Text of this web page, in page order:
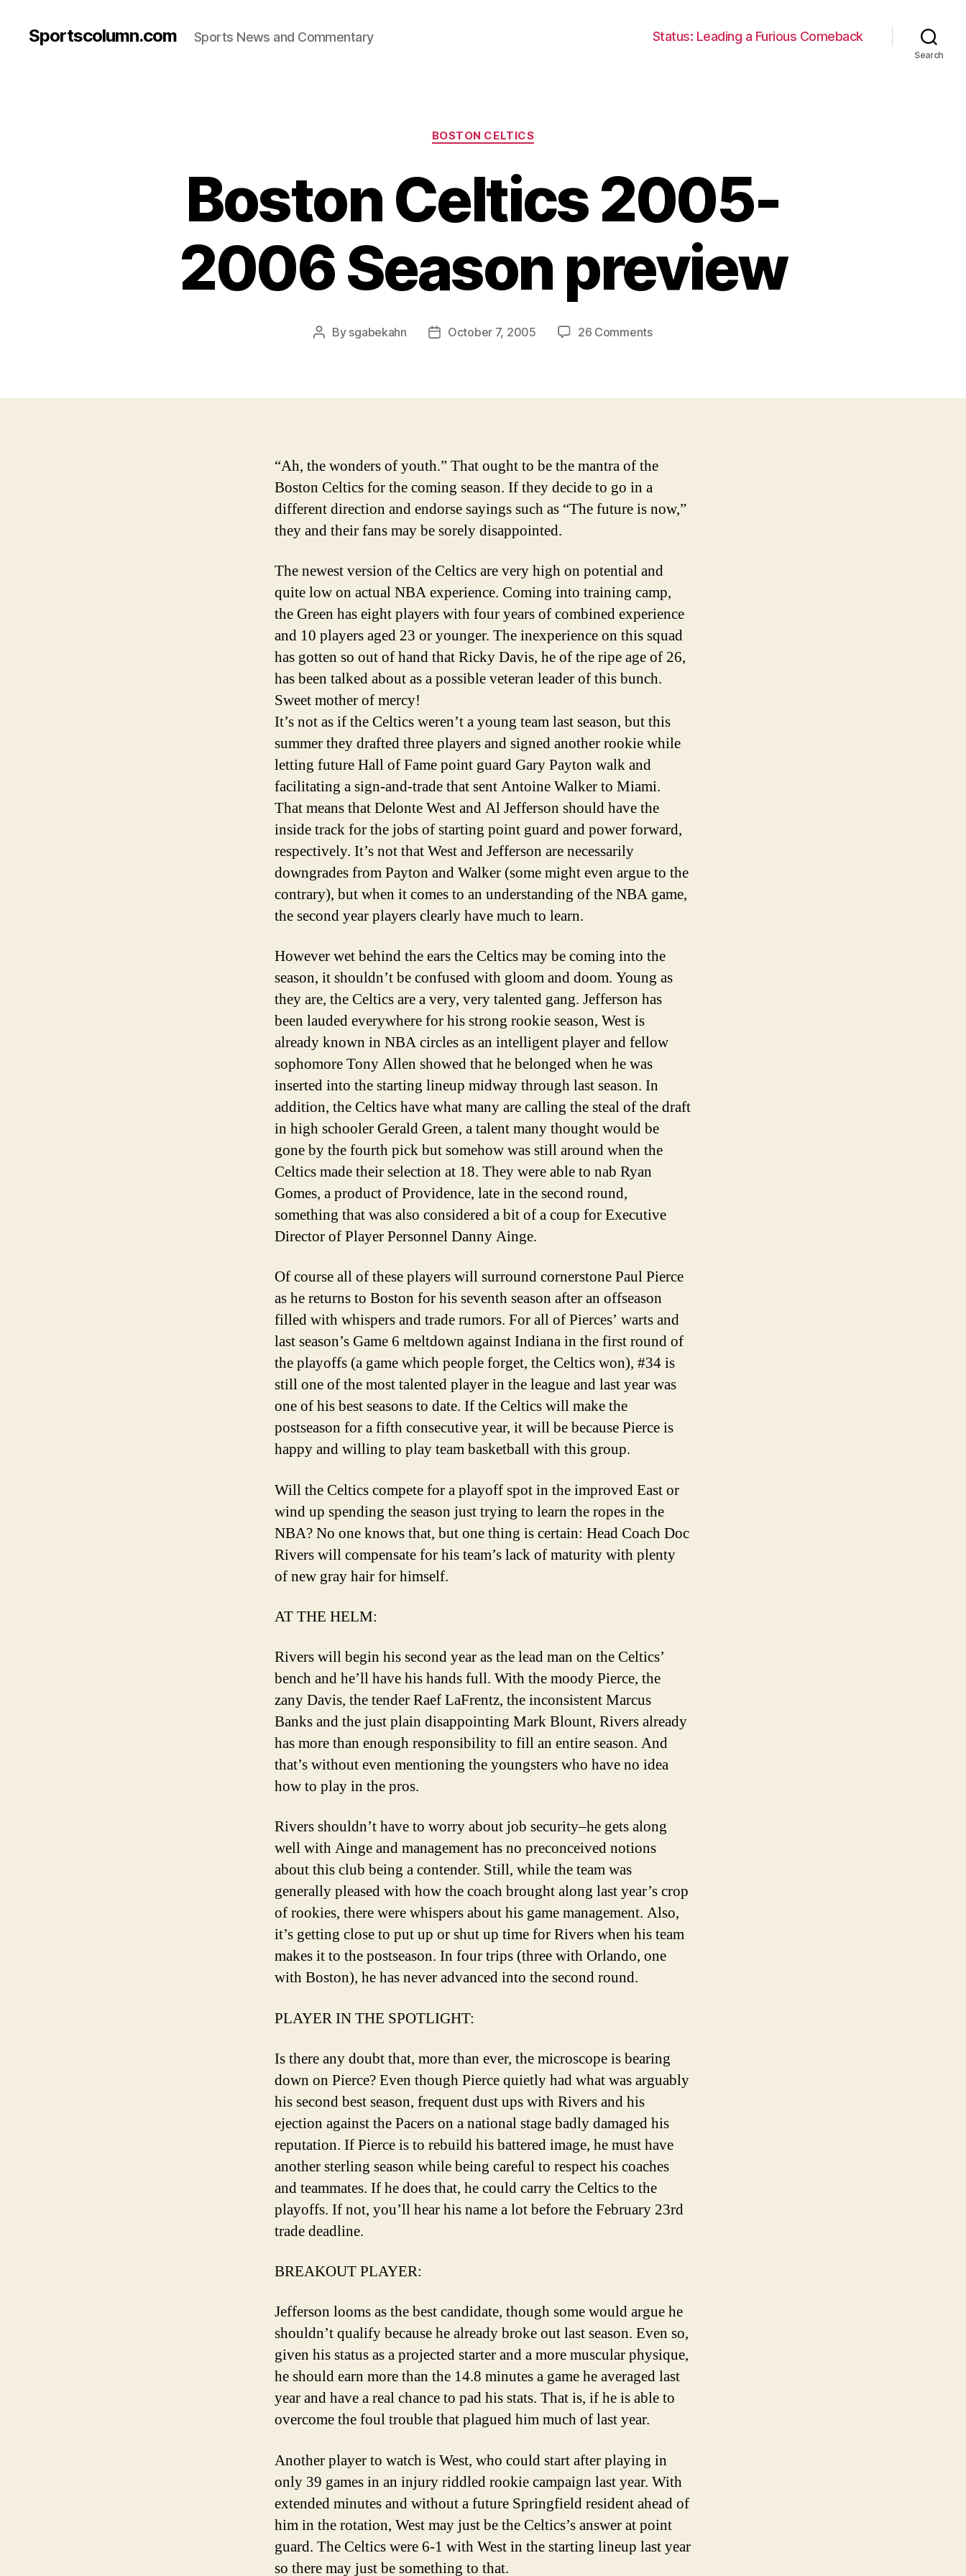
Sportscolumn.com Sports News and Commentary Status: Leading a Furious Comeback
Search
Categories
BOSTON CELTICS
Boston Celtics 2005-
2006 Season preview
Post
By sgabekahn
PostOctober 7, 2005 26 Commentson
2006
“Ah, the wonders of youth.” That ought to be the mantra of the
Boston Celtics for the coming season. If they decide to go in a
different direction and endorse sayings such as “The future is now,”
they and their fans may be sorely disappointed.
The newest version of the Celtics are very high on potential and
quite low on actual NBA experience. Coming into training camp,
the Green has eight players with four years of combined experience
and 10 players aged 23 or younger. The inexperience on this squad
has gotten so out of hand that Ricky Davis, he of the ripe age of 26,
has been talked about as a possible veteran leader of this bunch.
Sweet mother of mercy!
It’s not as if the Celtics weren’t a young team last season, but this
summer they drafted three players and signed another rookie while
letting future Hall of Fame point guard Gary Payton walk and
facilitating a sign-and-trade that sent Antoine Walker to Miami.
That means that Delonte West and Al Jefferson should have the
inside track for the jobs of starting point guard and power forward,
respectively. It’s not that West and Jefferson are necessarily
downgrades from Payton and Walker (some might even argue to the
contrary), but when it comes to an understanding of the NBA game,
the second year players clearly have much to learn.
However wet behind the ears the Celtics may be coming into the
season, it shouldn’t be confused with gloom and doom. Young as
they are, the Celtics are a very, very talented gang. Jefferson has
been lauded everywhere for his strong rookie season, West is
already known in NBA circles as an intelligent player and fellow
sophomore Tony Allen showed that he belonged when he was
inserted into the starting lineup midway through last season. In
addition, the Celtics have what many are calling the steal of the draft
in high schooler Gerald Green, a talent many thought would be
gone by the fourth pick but somehow was still around when the
Celtics made their selection at 18. They were able to nab Ryan
Gomes, a product of Providence, late in the second round,
something that was also considered a bit of a coup for Executive
Director of Player Personnel Danny Ainge.
Of course all of these players will surround cornerstone Paul Pierce
as he returns to Boston for his seventh season after an offseason
filled with whispers and trade rumors. For all of Pierces’ warts and
last season’s Game 6 meltdown against Indiana in the first round of
the playoffs (a game which people forget, the Celtics won), #34 is
still one of the most talented player in the league and last year was
one of his best seasons to date. If the Celtics will make the
postseason for a fifth consecutive year, it will be because Pierce is
happy and willing to play team basketball with this group.
Will the Celtics compete for a playoff spot in the improved East or
wind up spending the season just trying to learn the ropes in the
NBA? No one knows that, but one thing is certain: Head Coach Doc
Rivers will compensate for his team’s lack of maturity with plenty
of new gray hair for himself.
AT THE HELM:
Rivers will begin his second year as the lead man on the Celtics’
bench and he’ll have his hands full. With the moody Pierce, the
zany Davis, the tender Raef LaFrentz, the inconsistent Marcus
Banks and the just plain disappointing Mark Blount, Rivers already
has more than enough responsibility to fill an entire season. And
that’s without even mentioning the youngsters who have no idea
how to play in the pros.
Rivers shouldn’t have to worry about job security–he gets along
well with Ainge and management has no preconceived notions
about this club being a contender. Still, while the team was
generally pleased with how the coach brought along last year’s crop
of rookies, there were whispers about his game management. Also,
it’s getting close to put up or shut up time for Rivers when his team
makes it to the postseason. In four trips (three with Orlando, one
with Boston), he has never advanced into the second round.
PLAYER IN THE SPOTLIGHT:
Is there any doubt that, more than ever, the microscope is bearing
down on Pierce? Even though Pierce quietly had what was arguably
his second best season, frequent dust ups with Rivers and his
ejection against the Pacers on a national stage badly damaged his
reputation. If Pierce is to rebuild his battered image, he must have
another sterling season while being careful to respect his coaches
and teammates. If he does that, he could carry the Celtics to the
playoffs. If not, you’ll hear his name a lot before the February 23rd
trade deadline.
BREAKOUT PLAYER:
Jefferson looms as the best candidate, though some would argue he
shouldn’t qualify because he already broke out last season. Even so,
given his status as a projected starter and a more muscular physique,
he should earn more than the 14.8 minutes a game he averaged last
year and have a real chance to pad his stats. That is, if he is able to
overcome the foul trouble that plagued him much of last year.
Another player to watch is West, who could start after playing in
only 39 games in an injury riddled rookie campaign last year. With
extended minutes and without a future Springfield resident ahead of
him in the rotation, West may just be the Celtics’s answer at point
guard. The Celtics were 6-1 with West in the starting lineup last year
so there may just be something to that.